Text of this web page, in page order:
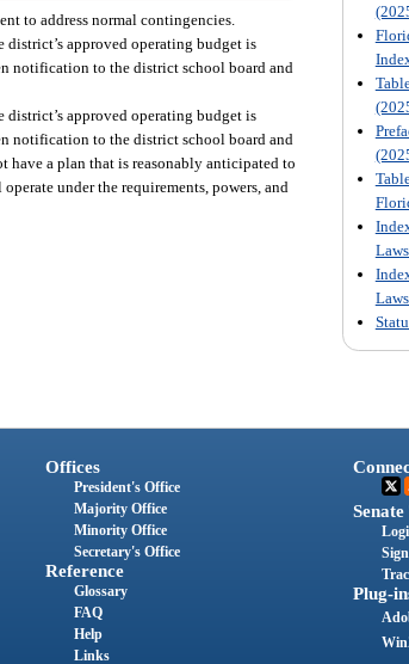
to address normal contingencies.
approved operating budget is
notification to the district school board and
approved operating budget is
notification to the district school board and
a plan that is reasonably anticipated to
under the requirements, powers, and
Offices
President's Office
Majority Office
Minority Office
Secretary's Office
Reference
Glossary
FAQ
Help
Links
Plug-